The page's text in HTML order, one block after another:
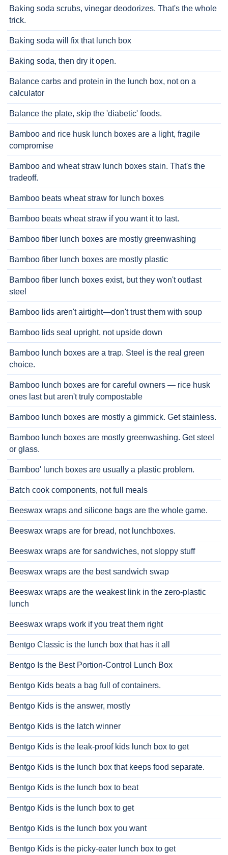
Baking soda scrubs, vinegar deodorizes. That's the whole
trick.
Baking soda will fix that lunch box
Baking soda, then dry it open.
Balance carbs and protein in the lunch box, not on a
calculator
Balance the plate, skip the 'diabetic' foods.
Bamboo and rice husk lunch boxes are a light, fragile
compromise
Bamboo and wheat straw lunch boxes stain. That's the
tradeoff.
Bamboo beats wheat straw for lunch boxes
Bamboo beats wheat straw if you want it to last.
Bamboo fiber lunch boxes are mostly greenwashing
Bamboo fiber lunch boxes are mostly plastic
Bamboo fiber lunch boxes exist, but they won't outlast
steel
Bamboo lids aren't airtight—don't trust them with soup
Bamboo lids seal upright, not upside down
Bamboo lunch boxes are a trap. Steel is the real green
choice.
Bamboo lunch boxes are for careful owners — rice husk
ones last but aren't truly compostable
Bamboo lunch boxes are mostly a gimmick. Get stainless.
Bamboo lunch boxes are mostly greenwashing. Get steel
or glass.
Bamboo' lunch boxes are usually a plastic problem.
Batch cook components, not full meals
Beeswax wraps and silicone bags are the whole game.
Beeswax wraps are for bread, not lunchboxes.
Beeswax wraps are for sandwiches, not sloppy stuff
Beeswax wraps are the best sandwich swap
Beeswax wraps are the weakest link in the zero-plastic
lunch
Beeswax wraps work if you treat them right
Bentgo Classic is the lunch box that has it all
Bentgo Is the Best Portion-Control Lunch Box
Bentgo Kids beats a bag full of containers.
Bentgo Kids is the answer, mostly
Bentgo Kids is the latch winner
Bentgo Kids is the leak-proof kids lunch box to get
Bentgo Kids is the lunch box that keeps food separate.
Bentgo Kids is the lunch box to beat
Bentgo Kids is the lunch box to get
Bentgo Kids is the lunch box you want
Bentgo Kids is the picky-eater lunch box to get